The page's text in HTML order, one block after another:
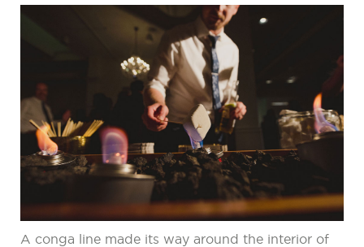
A conga line made its way around the interior of